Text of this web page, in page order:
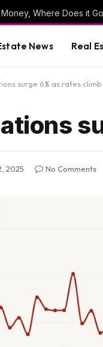
Where Does it
News Real
surge 6% as rates climb
2025 No Comments